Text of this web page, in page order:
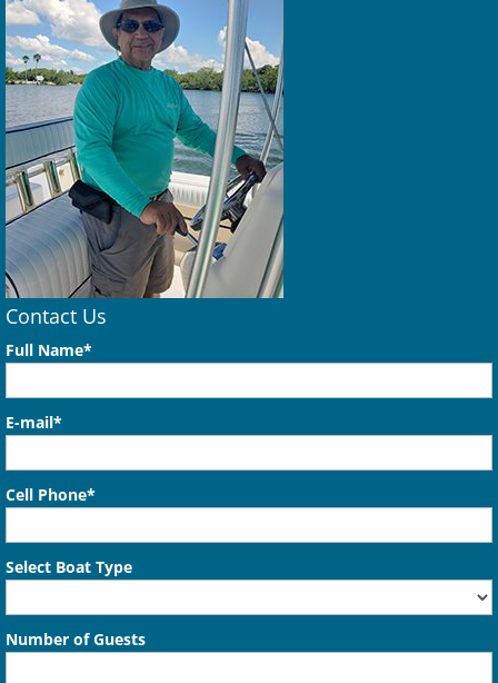
Contact Us
Full Name*
E-mail*
Cell Phone*
Select Boat Type
Number of Guests